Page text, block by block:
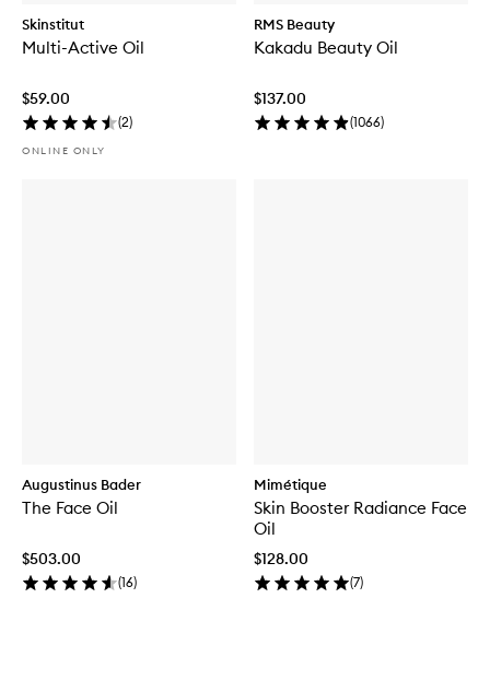
Skinstitut
Multi-Active Oil
$59.00
(2)
ONLINE ONLY
RMS Beauty
Kakadu Beauty Oil
$137.00
(1066)
Augustinus Bader
The Face Oil
$503.00
(16)
Mimétique
Skin Booster Radiance Face
Oil
$128.00
(7)